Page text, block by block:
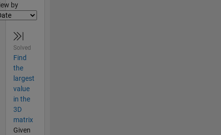
by
Solved
Find
the
largest
value
in the
3D
matrix
Given